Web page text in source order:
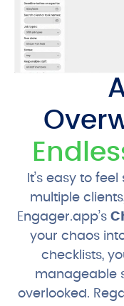
It’s easy to
multiple
Engager.app’s
your chaos
checklists,
manageable
overlooked.